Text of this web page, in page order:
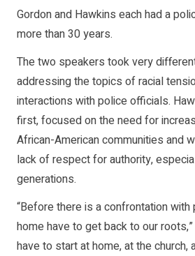
Gordon and Hawkins each had a
more than 30 years.
The two speakers took very
addressing the topics of racial
interactions with police officials.
first, focused on the need for
African-American communities and
lack of respect for authority,
generations.
“Before there is a confrontation
home have to get back to our
have to start at home, at the church,